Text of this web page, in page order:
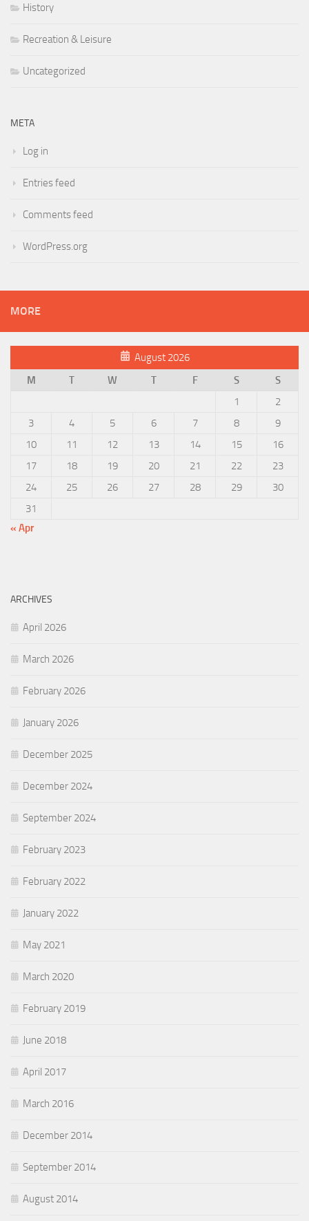
History
Recreation & Leisure
Uncategorized
META
Log in
Entries feed
Comments feed
WordPress.org
MORE
August 2026
M
T W T F S
S
1
2
3
4 5 6 7 8
9
10
11 12 13 14 15
16
17
18 19 20 21 22
23
24
25 26 27 28 29
30
31
« Apr
ARCHIVES
April 2026
March 2026
February 2026
January 2026
December 2025
December 2024
September 2024
February 2023
February 2022
January 2022
May 2021
March 2020
February 2019
June 2018
April 2017
March 2016
December 2014
September 2014
August 2014